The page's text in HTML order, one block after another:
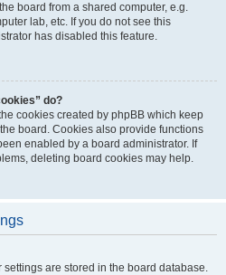
board from a shared computer, e.g.
lab, etc. If you do not see this
has disabled this feature.
do?
cookies created by phpBB which keep
board. Cookies also provide functions
enabled by a board administrator. If
deleting board cookies may help.
settings are stored in the board database.